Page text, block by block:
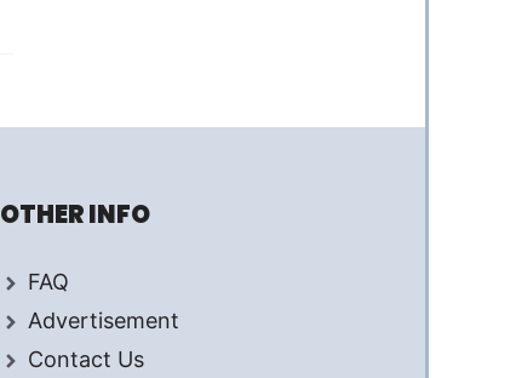
OTHER INFO
FAQ
Advertisement
Contact Us